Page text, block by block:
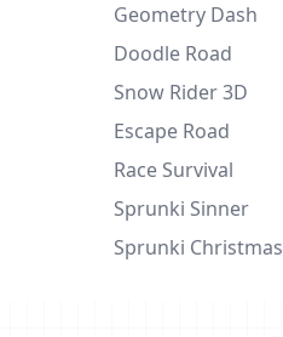
Geometry Dash
Doodle Road
Snow Rider 3D
Escape Road
Race Survival
Sprunki Sinner
Sprunki Christmas